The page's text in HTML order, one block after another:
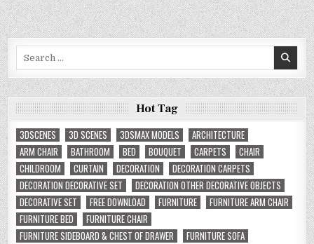
Hot Tag
3DSCENES
3D SCENES 3DSMAX MODELS
ARCHITECTURE
ARM CHAIR
BATHROOM BED BOUQUET CARPETS
CHAIR
CHILDROOM
CURTAIN DECORATION
DECORATION CARPETS
DECORATION DECORATIVE SET
DECORATION OTHER DECORATIVE OBJECTS
DECORATIVE SET
FREE DOWNLOAD FURNITURE
FURNITURE ARM CHAIR
FURNITURE BED
FURNITURE CHAIR
FURNITURE SIDEBOARD & CHEST OF DRAWER
FURNITURE SOFA